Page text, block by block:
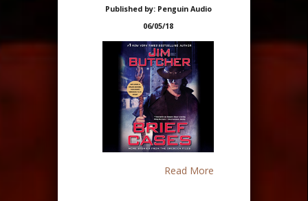
Published by: Penguin Audio
06/05/18
Read More